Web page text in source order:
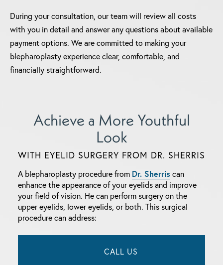
During your consultation, our team will review all costs
with you in detail and answer any questions about available
payment options. We are committed to making your
blepharoplasty experience clear, comfortable, and
financially straightforward.
Achieve a More Youthful
Look
WITH EYELID SURGERY FROM DR. SHERRIS
A blepharoplasty procedure from Dr. Sherriscan
enhance the appearance of your eyelids and improve
your field of vision. He can perform surgery on the
upper eyelids, lower eyelids, or both. This surgical
procedure can address:
CALL US